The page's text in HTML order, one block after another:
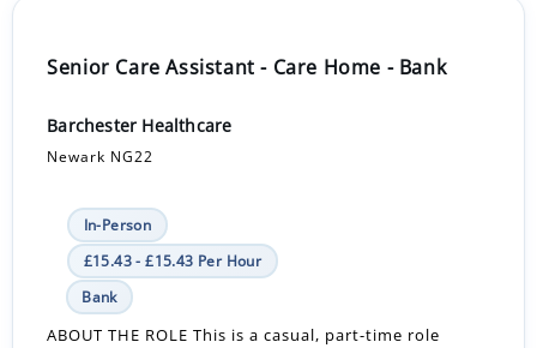
Senior Care Assistant - Care Home - Bank
Barchester Healthcare
Newark NG22
In-Person
£15.43 - £15.43 Per Hour
Bank
ABOUT THE ROLE This is a casual, part-time role